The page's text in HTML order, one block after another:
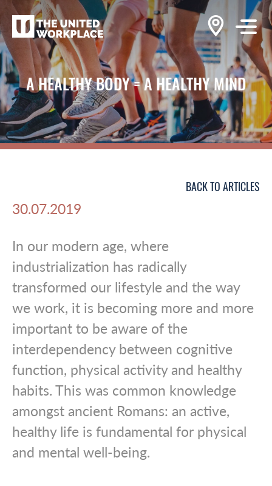
A HEALTHY BODY = A HEALTHY MIND
BACK TO ARTICLES
30.07.2019
In our modern age, where
industrialization has radically
transformed our lifestyle and the way
we work, it is becoming more and more
important to be aware of the
interdependency between cognitive
function, physical activity and healthy
habits. This was common knowledge
amongst ancient Romans: an active,
healthy life is fundamental for physical
and mental well-being.